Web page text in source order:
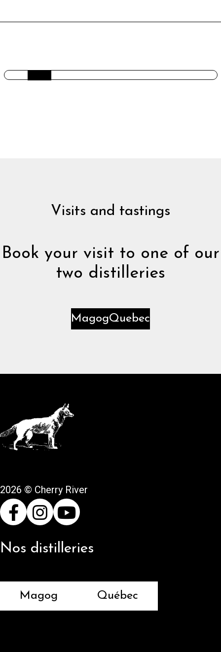
Visits and tastings
Book your visit to one of our
two distilleries
MagogQuebec
2026 © Cherry River
Nos distilleries
Magog Québec